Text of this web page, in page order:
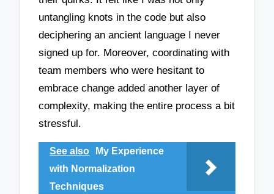
untangling knots in the code but also
deciphering an ancient language I never
signed up for. Moreover, coordinating with
team members who were hesitant to
embrace change added another layer of
complexity, making the entire process a bit
stressful.
See also
My Experience
with Normalization
Techniques